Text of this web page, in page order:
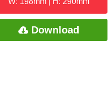
Download